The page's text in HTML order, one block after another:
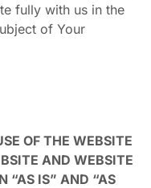
fully with us in the
of Your
OF THE WEBSITE
AND WEBSITE
“AS IS” AND “AS